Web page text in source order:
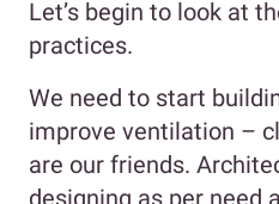
Let’s begin to look at
practices.
We need to start
improve ventilation –
are our friends.